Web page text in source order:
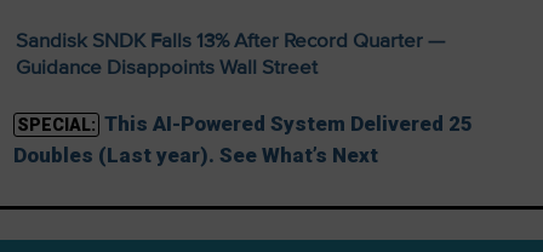
Sandisk SNDK Falls 13% After Record Quarter —
Guidance Disappoints Wall Street
SPECIAL: This AI-Powered System Delivered 25
Doubles (Last year). See What’s Next